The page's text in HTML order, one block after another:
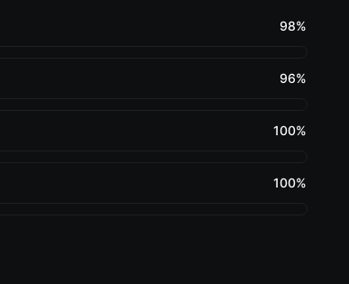
98%
96%
100%
100%